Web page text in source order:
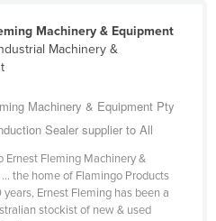
Machinery & Equipment
Machinery &
Machinery & Equipment Pty
Sealer supplier to All
Ernest Fleming Machinery &
the home of Flamingo Products
years, Ernest Fleming has been a
stockist of new & used